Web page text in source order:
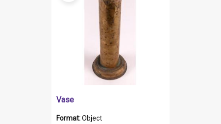
Vase
Format:Object